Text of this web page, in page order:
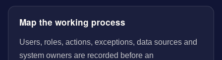
Map the working process
Users, roles, actions, exceptions, data sources and
system owners are recorded before an